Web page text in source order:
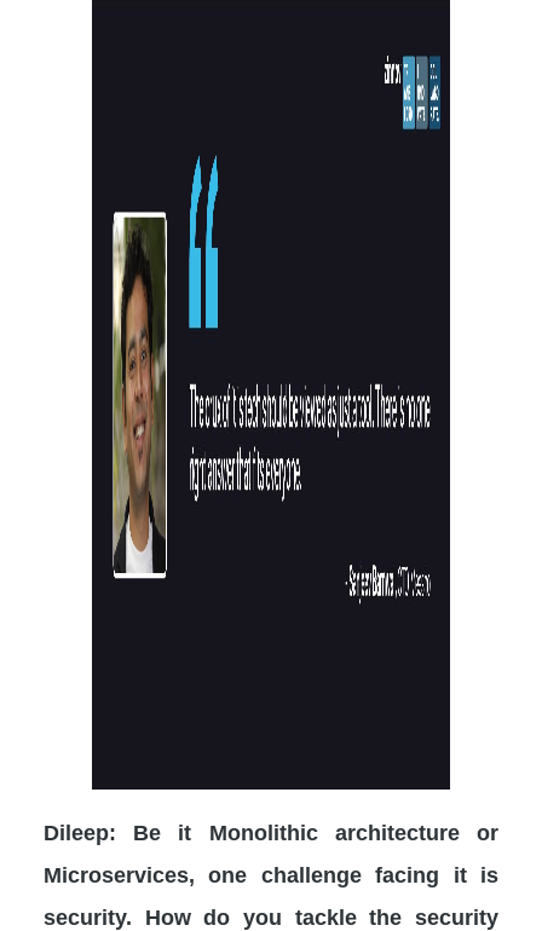
Dileep: Be it Monolithic architecture or
Microservices, one challenge facing it is
security. How do you tackle the security